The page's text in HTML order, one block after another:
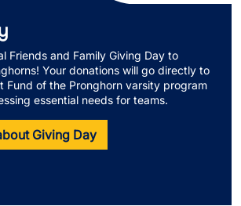
Friends and Family Giving Day to
Your donations will go directly to
Fund of the Pronghorn varsity program
essential needs for teams.
Giving Day